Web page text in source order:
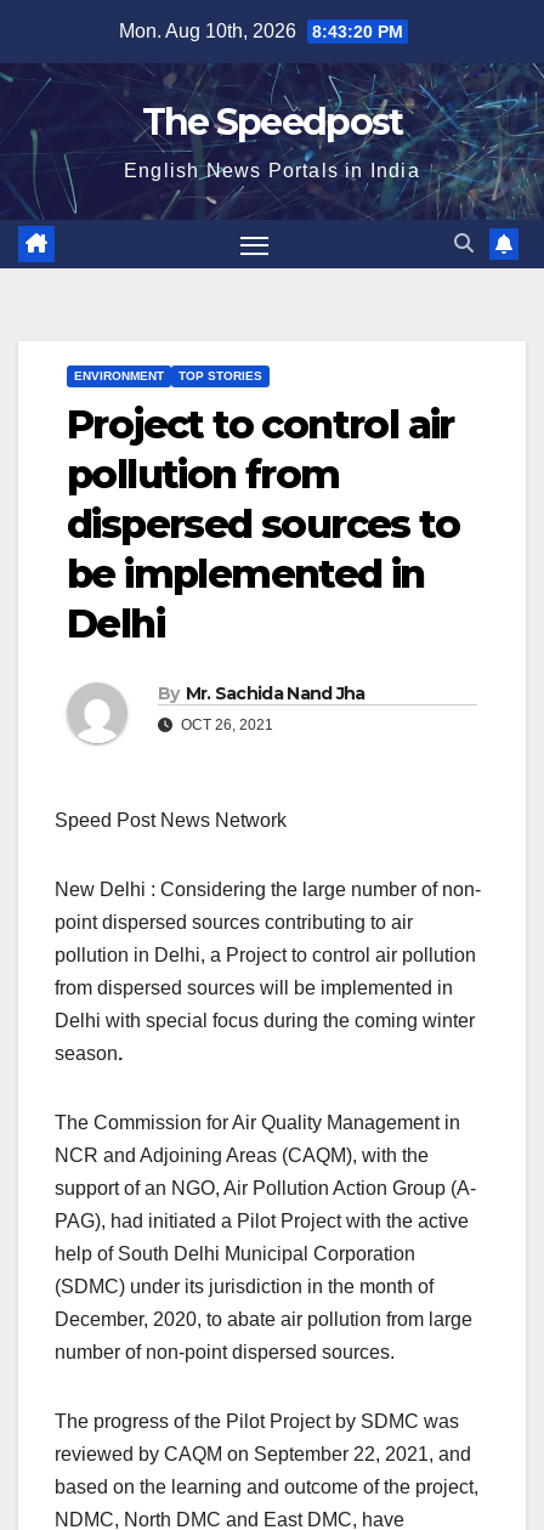
content
Mon. Aug 10th, 2026 8:43:20 PM
The Speedpost
English News Portals in India
ENVIRONMENT TOP STORIES
Project to control air
pollution from
dispersed sources to
be implemented in
Delhi
By Mr. Sachida Nand Jha
OCT 26, 2021
Speed Post News Network
New Delhi : Considering the large number of non-
point dispersed sources contributing to air
pollution in Delhi, a Project to control air pollution
from dispersed sources will be implemented in
Delhi with special focus during the coming winter
season.
The Commission for Air Quality Management in
NCR and Adjoining Areas (CAQM), with the
support of an NGO, Air Pollution Action Group (A-
PAG), had initiated a Pilot Project with the active
help of South Delhi Municipal Corporation
(SDMC) under its jurisdiction in the month of
December, 2020, to abate air pollution from large
number of non-point dispersed sources.
The progress of the Pilot Project by SDMC was
reviewed by CAQM on September 22, 2021, and
based on the learning and outcome of the project,
NDMC, North DMC and East DMC, have